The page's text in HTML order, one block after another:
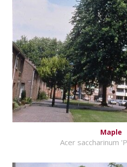
Maple
Acer saccharinum